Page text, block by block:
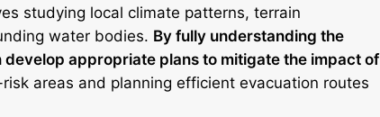
studying local climate patterns, terrain
water bodies. By fully understanding the
appropriate plans to mitigate the impact of
areas and planning efficient evacuation routes